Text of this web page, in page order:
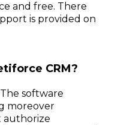
and free. There
is provided on
CRM?
software
moreover
authorize